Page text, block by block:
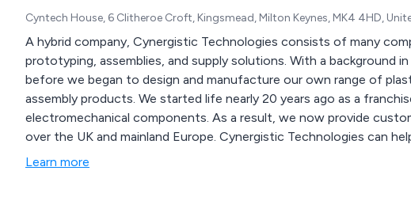
Cyntech House, 6 Clitheroe Croft, Kingsmead, Milton Keynes, MK4 4HD,
A hybrid company, Cynergistic Technologies consists of many
prototyping, assemblies, and supply solutions. With a background
before we began to design and manufacture our own range of
assembly products. We started life nearly 20 years ago as a
electromechanical components. As a result, we now provide
over the UK and mainland Europe. Cynergistic Technologies can
or a full manufacturing service which can include delivery to the end
Learn more